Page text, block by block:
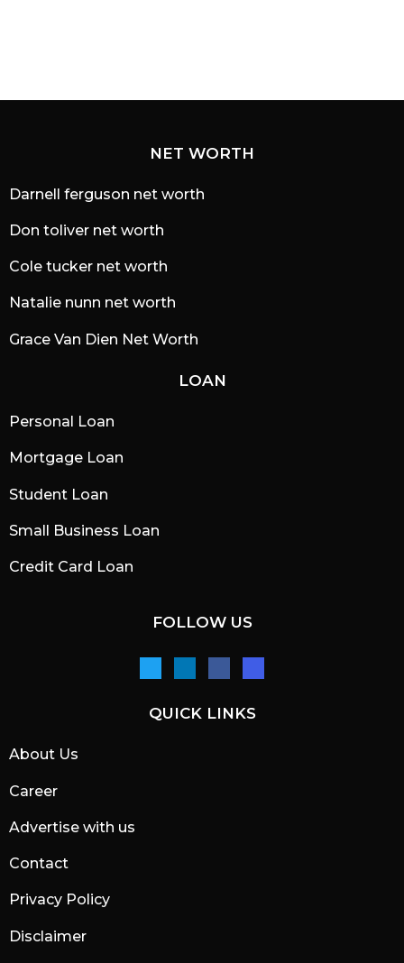
NET WORTH
Darnell ferguson net worth
Don toliver net worth
Cole tucker net worth
Natalie nunn net worth
Grace Van Dien Net Worth
LOAN
Personal Loan
Mortgage Loan
Student Loan
Small Business Loan
Credit Card Loan
FOLLOW US
QUICK LINKS
About Us
Career
Advertise with us
Contact
Privacy Policy
Disclaimer